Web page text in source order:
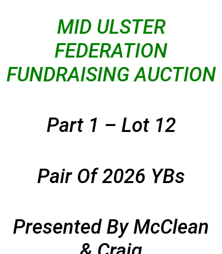
MID ULSTER
FEDERATION
FUNDRAISING AUCTION
Part 1 – Lot 12
Pair Of 2026 YBs
Presented By McClean